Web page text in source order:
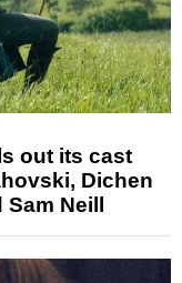
out its cast
Dichen
Neill